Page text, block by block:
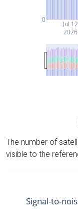
Jul 12
2026
0
The number of
visible to the
Signal-to-